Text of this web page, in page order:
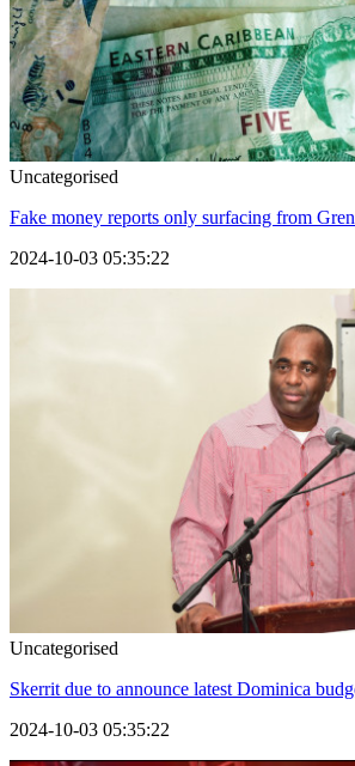
Uncategorised
Fake money reports only surfacing from
2024-10-03 05:35:22
Uncategorised
Skerrit due to announce latest Dominica
2024-10-03 05:35:22